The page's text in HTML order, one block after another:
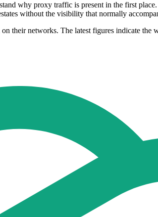
why proxy traffic is present in the first
without the visibility that normally
their networks. The latest figures indicate the